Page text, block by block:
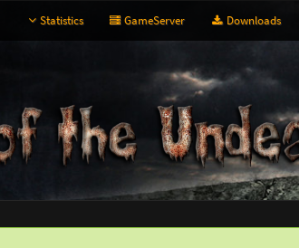
Statistics GameServer Downloads